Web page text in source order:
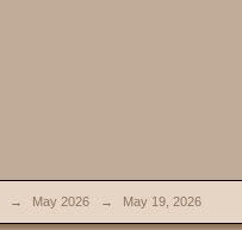
→ May 2026 → May 19, 2026